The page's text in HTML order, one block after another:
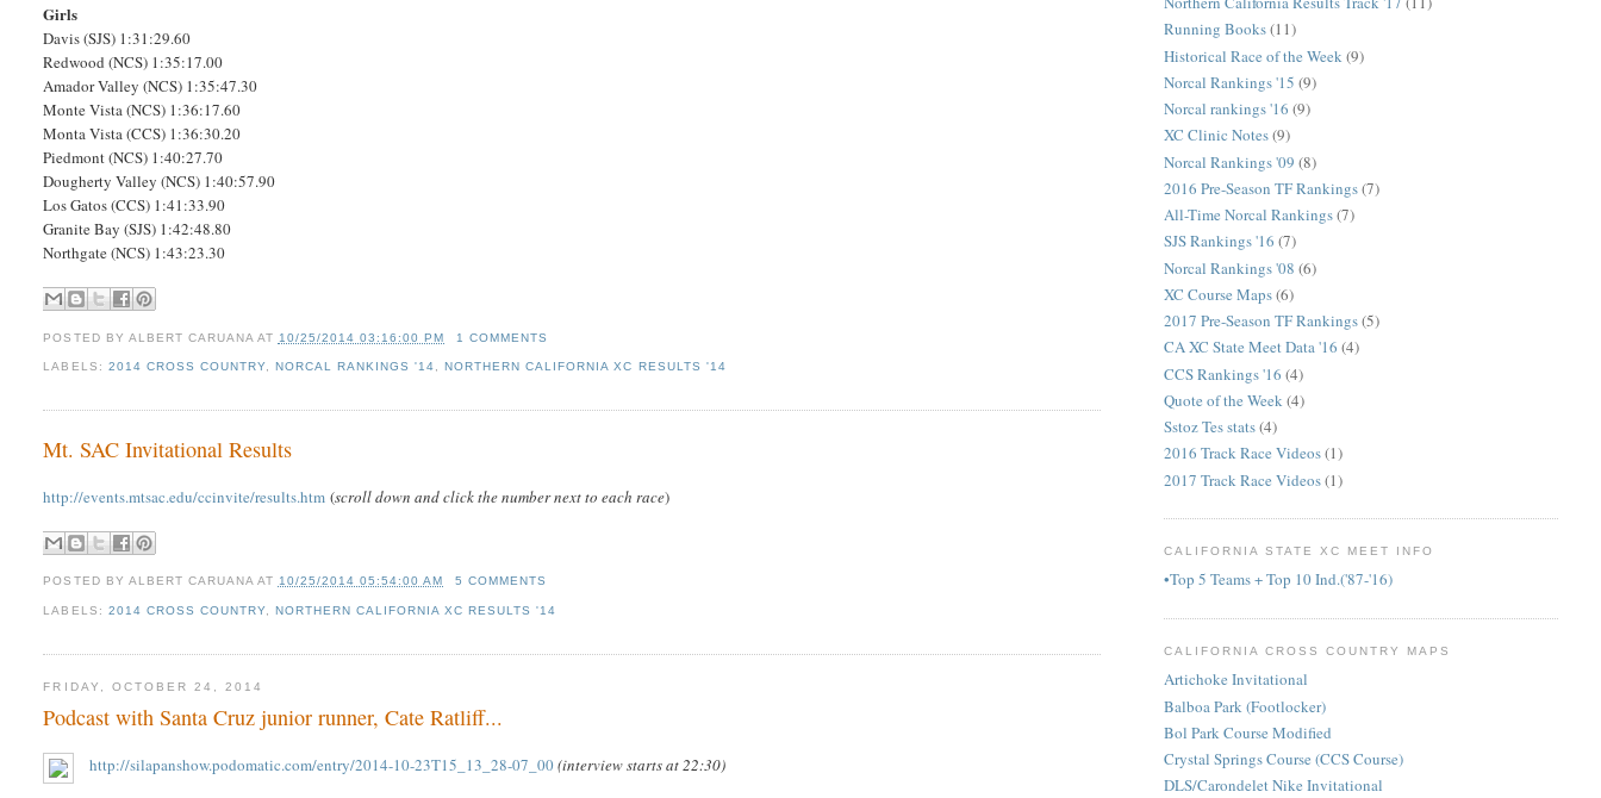
Girls
Davis (SJS) 1:31:29.60
Redwood (NCS) 1:35:17.00
Amador Valley (NCS) 1:35:47.30
Monte Vista (NCS) 1:36:17.60
Monta Vista (CCS) 1:36:30.20
Piedmont (NCS) 1:40:27.70
Dougherty Valley (NCS) 1:40:57.90
Los Gatos (CCS) 1:41:33.90
Granite Bay (SJS) 1:42:48.80
Northgate (NCS) 1:43:23.30
POSTED BY ALBERT CARUANA AT 10/25/2014 03:16:00 PM 1 COMMENTS
LABELS: 2014 CROSS COUNTRY, NORCAL RANKINGS '14 ,NORTHERN CALIFORNIA XC RESULTS '14
Mt. SAC Invitational Results
http://events.mtsac.edu/ccinvite/results.htm (scroll down and click the number next to each race)
POSTED BY ALBERT CARUANA AT 10/25/2014 05:54:00 AM 5 COMMENTS
LABELS: 2014 CROSS COUNTRY, NORTHERN CALIFORNIA XC RESULTS '14
FRIDAY, OCTOBER 24, 2014
Podcast with Santa Cruz junior runner, Cate Ratliff...
http://silapanshow.podomatic.com/entry/2014-10-23T15_13_28-07_00(interview starts at 22:30)
Running Books(11)
Historical Race of the Week (9)
Norcal Rankings '15 (9)
Norcal rankings '16 (9)
XC Clinic Notes(9)
Norcal Rankings '09 (8)
2016 Pre-Season TF Rankings(7)
All-Time Norcal Rankings(7)
SJS Rankings '16 (7)
Norcal Rankings '08 (6)
XC Course Maps(6)
2017 Pre-Season TF Rankings(5)
CA XC State Meet Data '16 (4)
CCS Rankings '16 (4)
Quote of the Week(4)
Sstoz Tes stats(4)
2016 Track Race Videos(1)
2017 Track Race Videos(1)
CALIFORNIA STATE XC MEET INFO
•Top 5 Teams + Top 10 Ind.('87-'16)
CALIFORNIA CROSS COUNTRY MAPS
Artichoke Invitational
Balboa Park (Footlocker)
Bol Park Course Modified
Crystal Springs Course (CCS Course)
DLS/Carondelet Nike Invitational